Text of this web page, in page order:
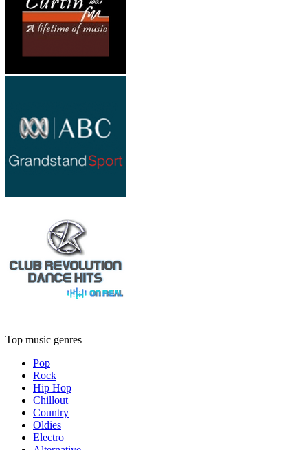
Top music genres
Pop
Rock
Hip Hop
Chillout
Country
Oldies
Electro